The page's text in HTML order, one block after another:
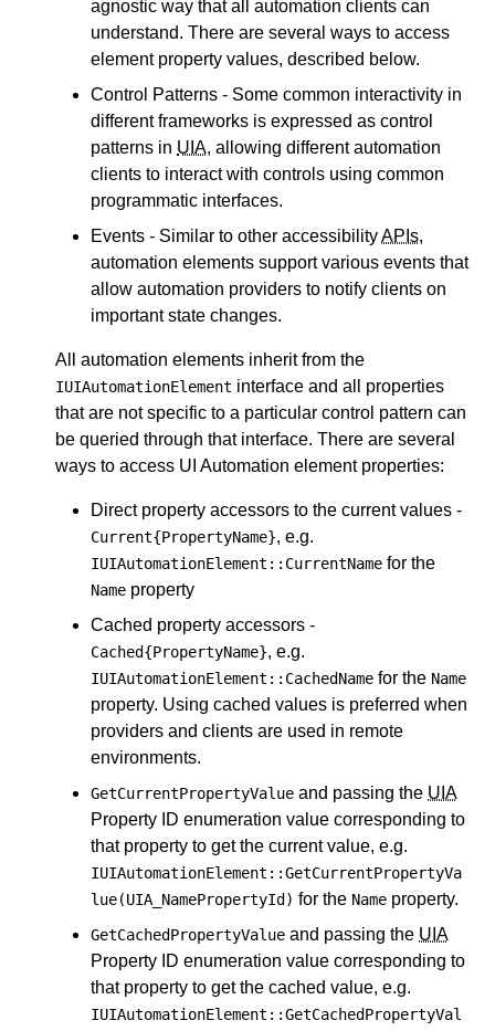
agnostic way that all automation clients can
understand. There are several ways to access
element property values, described below.
Control Patterns - Some common interactivity in
different frameworks is expressed as control
patterns in UIA, allowing different automation
clients to interact with controls using common
programmatic interfaces.
Events - Similar to other accessibilityAPIs,
automation elements support various events that
allow automation providers to notify clients on
important state changes.
All automation elements inherit from the
IUIAutomationElement interface and all properties
that are not specific to a particular control pattern can
be queried through that interface. There are several
ways to access UI Automation element properties:
Direct property accessors to the current values -
Current{PropertyName}, e.g.
IUIAutomationElement::CurrentName for the
Name property
Cached property accessors -
Cached{PropertyName}, e.g.
IUIAutomationElement::CachedName for the Name
property. Using cached values is preferred when
providers and clients are used in remote
environments.
GetCurrentPropertyValue and passing the UIA
Property ID enumeration value corresponding to
that property to get the current value, e.g.
IUIAutomationElement::GetCurrentPropertyVa
lue(UIA_NamePropertyId) for the Name property.
GetCachedPropertyValue and passing the UIA
Property ID enumeration value corresponding to
that property to get the cached value, e.g.
IUIAutomationElement::GetCachedPropertyVal